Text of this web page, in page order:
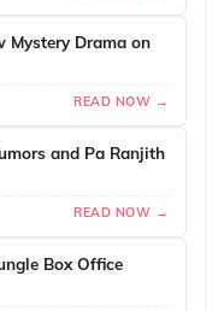
Mystery Drama on
READ NOW →
and Pa Ranjith
READ NOW →
Box Office